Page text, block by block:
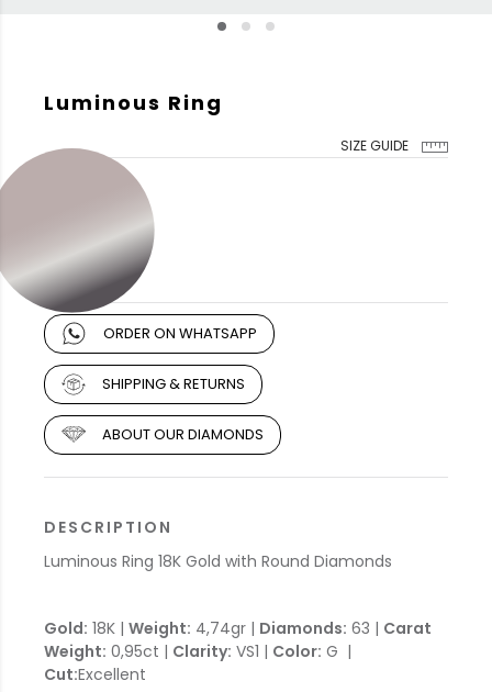
Luminous Ring
SIZE GUIDE
ORDER ON WHATSAPP
SHIPPING & RETURNS
ABOUT OUR DIAMONDS
DESCRIPTION
Luminous Ring 18K Gold with Round Diamonds
Gold: 18K | Weight: 4,74gr | Diamonds: 63 | Carat
Weight: 0,95ct | Clarity: VS1 | Color: G |
Cut:Excellent